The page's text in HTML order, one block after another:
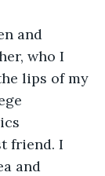
who I
lips of my
friend. I
and